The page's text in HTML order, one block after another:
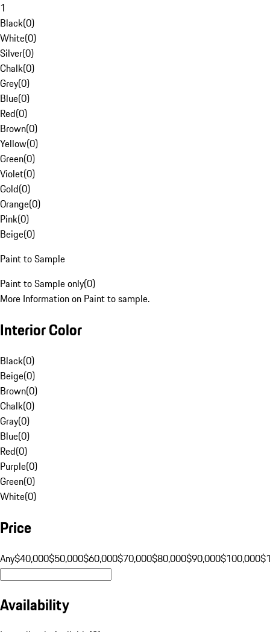
1
Black(0)
White(0)
Silver(0)
Chalk(0)
Grey(0)
Blue(0)
Red(0)
Brown(0)
Yellow(0)
Green(0)
Violet(0)
Gold(0)
Orange(0)
Pink(0)
Beige(0)
Paint to Sample
Paint to Sample only(0)
More Information on Paint to sample.
Interior Color
Black(0)
Beige(0)
Brown(0)
Chalk(0)
Gray(0)
Blue(0)
Red(0)
Purple(0)
Green(0)
White(0)
Price
Any$40,000$50,000$60,000$70,000$80,000$90,000$100,000
Availability